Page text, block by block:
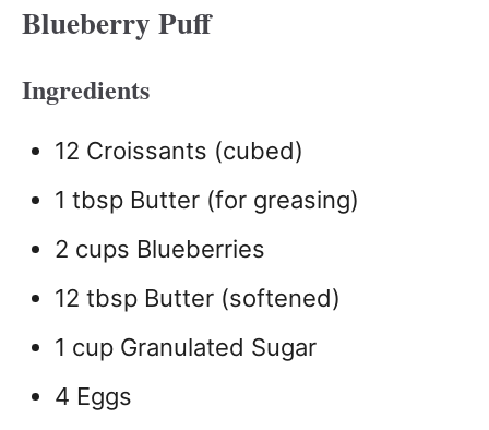
Blueberry Puff
Ingredients
12 Croissants (cubed)
1 tbsp Butter (for greasing)
2 cups Blueberries
12 tbsp Butter (softened)
1 cup Granulated Sugar
4 Eggs